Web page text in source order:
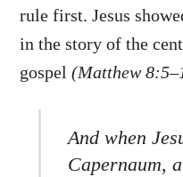
rule first. Jesus
in the story of the
gospel(Matthew
And when
Capernaum,